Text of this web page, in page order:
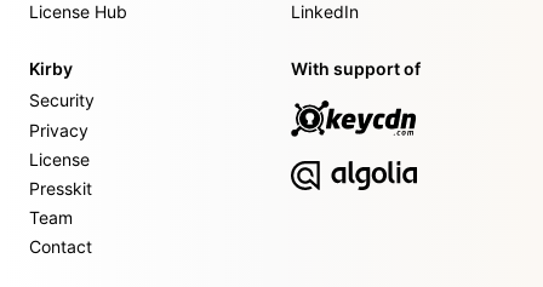
License Hub
LinkedIn
Kirby
Security
Privacy
License
Presskit
Team
Contact
With support of